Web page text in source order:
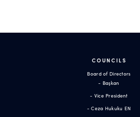
COUNCILS
Board of Directors
- Başkan
- Vice President
- Ceza Hukuku EN